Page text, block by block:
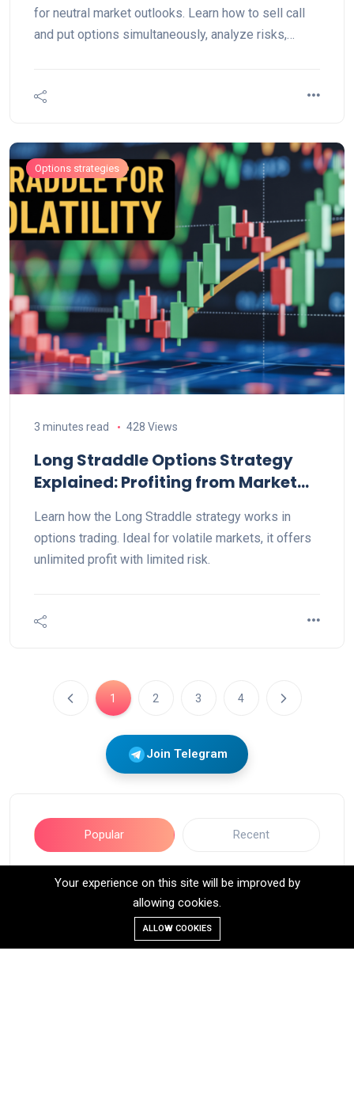
for neutral market outlooks. Learn how to sell call
and put options simultaneously, analyze risks,
Options strategies
3 minutes read 428 Views
Long Straddle Options Strategy
Explained: Profiting from Market
Learn how the Long Straddle strategy works in
options trading. Ideal for volatile markets, it offers
unlimited profit with limited risk.
1 2 3 4
Join Telegram
Popular Recent
Long Call Option Trading Strategy:
A Beginner’s Guide
10-Jul-2025
4 minutes read
2,660 Views
Your experience on this site will be improved by
allowing cookies.
ALLOW COOKIES